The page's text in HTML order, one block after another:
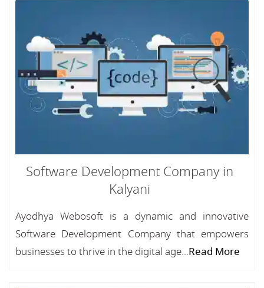
Software Development Company in
Kalyani
Ayodhya Webosoft is a dynamic and innovative
Software Development Company that empowers
businesses to thrive in the digital age...Read More